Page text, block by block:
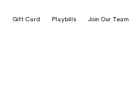
Gift Card Playbills Join Our Team